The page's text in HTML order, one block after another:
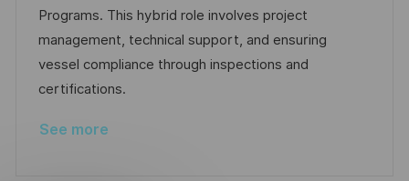
o
n
d
D
a
t
g
o
r
y
Programs. This hybrid role involves project
management, technical support, and ensuring
vessel compliance through inspections and
certifications.
See more